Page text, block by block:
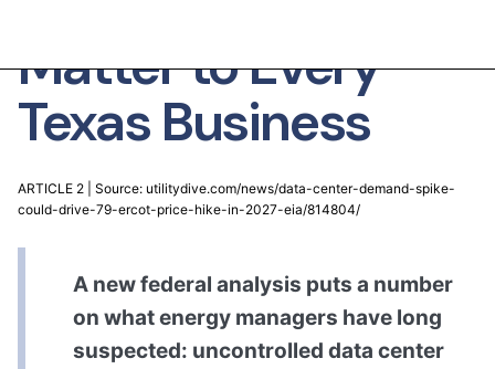
Matter to Every
Texas Business
ARTICLE 2 | Source: utilitydive.com/news/data-center-demand-spike-
could-drive-79-ercot-price-hike-in-2027-eia/814804/
A new federal analysis puts a number
on what energy managers have long
suspected: uncontrolled data center